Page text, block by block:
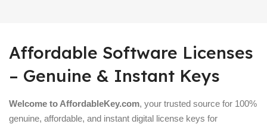
Affordable Software Licenses
– Genuine & Instant Keys
Welcome to AffordableKey.com, your trusted source for 100%
genuine, affordable, and instant digital license keys for